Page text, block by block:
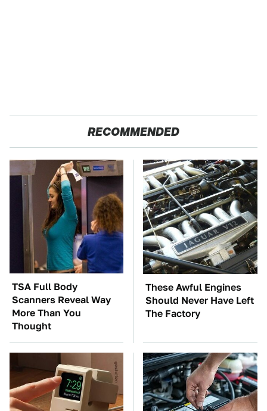
RECOMMENDED
TSA Full Body
Scanners Reveal Way
More Than You
Thought
These Awful Engines
Should Never Have Left
The Factory